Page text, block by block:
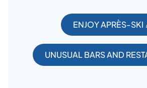
ENJOY APRÈS-SKI
UNUSUAL BARS AND